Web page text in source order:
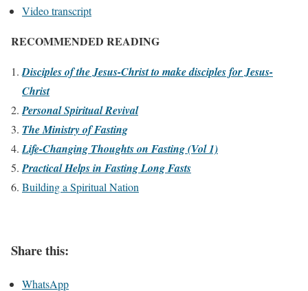
Video transcript
RECOMMENDED READING
Disciples of the Jesus-Christ to make disciples for Jesus-
Christ
Personal Spiritual Revival
The Ministry of Fasting
Life-Changing Thoughts on Fasting (Vol 1)
Practical Helps in Fasting Long Fasts
Building a Spiritual Nation
Share this:
WhatsApp